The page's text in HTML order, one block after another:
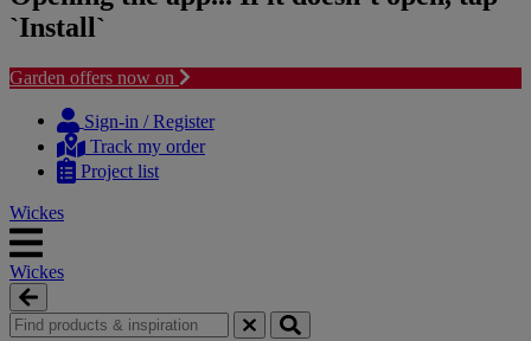
`Install`
Garden offers now on
content
navigation
Sign-in / Register
Track my order
Project list
Wickes
Wickes